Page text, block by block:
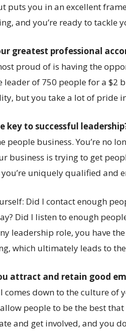
puts you in an excellent
and you’re ready to tackle
greatest professional
proud of is having the
leader of 750 people for a
but you take a lot of pride
key to successful
people business. You’re no
business is trying to get
uniquely qualified and
Did I contact enough
Did I listen to enough
leadership role, you have
which ultimately leads to
attract and retain good
comes down to the culture of
people to be the best
and get involved, and you